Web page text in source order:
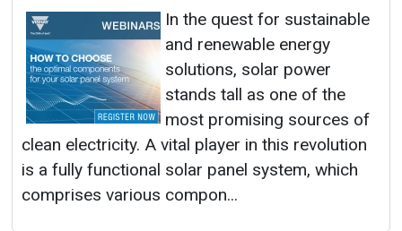
In the quest for sustainable
and renewable energy
solutions, solar power
stands tall as one of the
most promising sources of
clean electricity. A vital player in this revolution
is a fully functional solar panel system, which
comprises various compon...